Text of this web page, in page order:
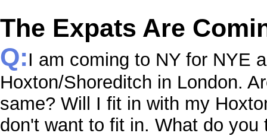
The Expats Are
Q:I am coming to NY for NYE
Hoxton/Shoreditch in London.
same? Will I fit in with my
don't want to fit in. What do you